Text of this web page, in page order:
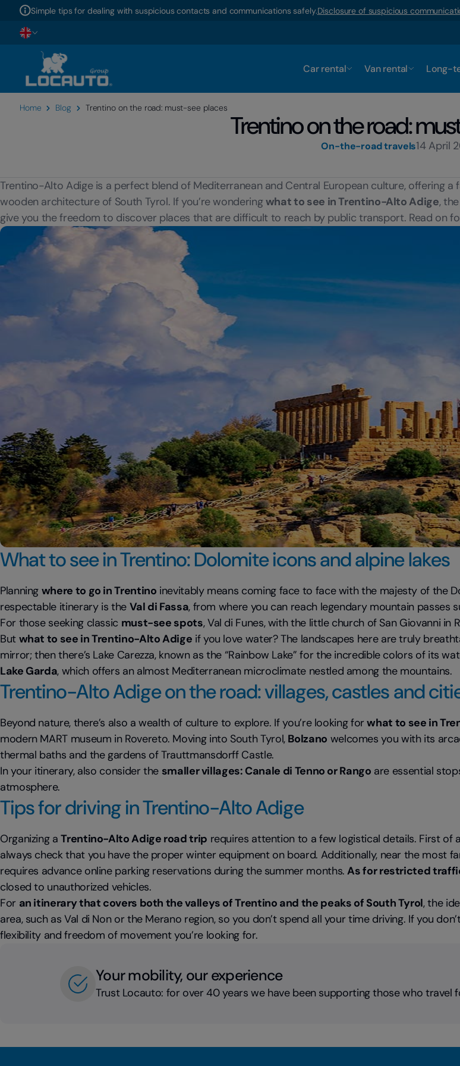
Simple tips for dealing with suspicious contacts and communications safely.Disclosure of suspicious
Car rental Van rental Long-
Home Blog Trentino on the road: must-see places
Trentino on the road:
On-the-road travels14 April
Trentino-Alto Adige is a perfect blend of Mediterranean and Central European culture, offering
wooden architecture of South Tyrol. If you’re wonderingwhat to see in Trentino-Alto Adige,
give you the freedom to discover places that are difficult to reach by public transport. Read on
What to see in Trentino: Dolomite icons and alpine lakes
Planning where to go in Trentino inevitably means coming face to face with the majesty of the
respectable itinerary is the Val di Fassa, from where you can reach legendary mountain passes
For those seeking classic must-see spots, Val di Funes, with the little church of San Giovanni
But what to see in Trentino-Alto Adige if you love water? The landscapes here are truly
mirror; then there’s Lake Carezza, known as the “Rainbow Lake” for the incredible colors of its
Lake Garda, which offers an almost Mediterranean microclimate nestled among the mountains.
Trentino-Alto Adige on the road: villages, castles and
Beyond nature, there’s also a wealth of culture to explore. If you’re looking forwhat to see in
modern MART museum in Rovereto. Moving into South Tyrol, Bolzano welcomes you with its
thermal baths and the gardens of Trauttmansdorff Castle.
In your itinerary, also consider the smaller villages: Canale di Tenno or Rango are essential
atmosphere.
Tips for driving in Trentino-Alto Adige
Organizing aTrentino-Alto Adige road trip requires attention to a few logistical details. First of
always check that you have the proper winter equipment on board. Additionally, near the most
requires advance online parking reservations during the summer months.As for restricted
closed to unauthorized vehicles.
For an itinerary that covers both the valleys of Trentino and the peaks of South Tyrol, the
area, such as Val di Non or the Merano region, so you don’t spend all your time driving. If you
flexibility and freedom of movement you’re looking for.
Your mobility, our experience
Trust Locauto: for over 40 years we have been supporting those who travel